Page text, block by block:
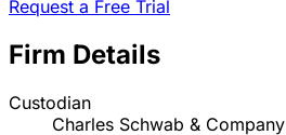
Request a Free Trial
Firm Details
Custodian
Charles Schwab & Company